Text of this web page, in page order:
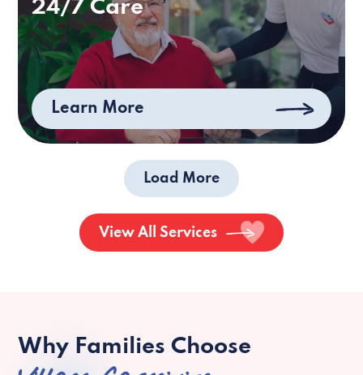
24/7 Care
Learn More
Load More
View All Services
Why Families Choose